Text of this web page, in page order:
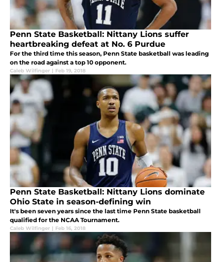
Penn State Basketball: Nittany Lions suffer
heartbreaking defeat at No. 6 Purdue
For the third time this season, Penn State basketball was leading
on the road against a top 10 opponent.
Caleb Wilfinger | Feb 19, 2018
Penn State Basketball: Nittany Lions dominate
Ohio State in season-defining win
It's been seven years since the last time Penn State basketball
qualified for the NCAA Tournament.
Caleb Wilfinger | Feb 16, 2018